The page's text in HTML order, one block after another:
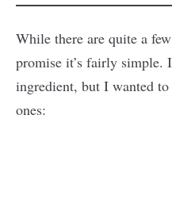
While there are quite a
promise it’s fairly simple.
ingredient, but I wanted
ones: